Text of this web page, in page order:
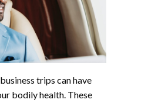
trips can have
bodily health. These